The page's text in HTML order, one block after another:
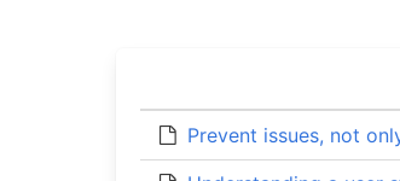
Prevent issues, not